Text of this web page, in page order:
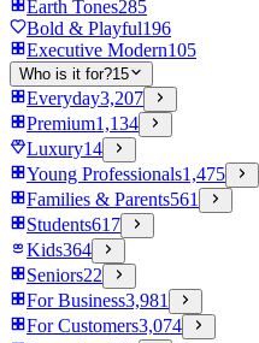
Earth Tones285
Bold & Playful196
Executive Modern105
Who is it for?15
Everyday3,207
Premium1,134
Luxury14
Young Professionals1,475
Families & Parents561
Students617
Kids364
Seniors22
For Business3,981
For Customers3,074